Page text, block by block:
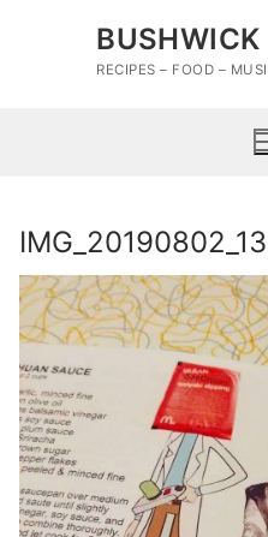
BUSHWICK
RECIPES – FOOD –